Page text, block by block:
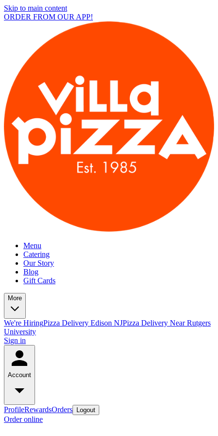
Skip to main content
ORDER FROM OUR APP!
Menu
Catering
Our Story
Blog
Gift Cards
More
We're HiringPizza Delivery Edison NJPizza Delivery Near Rutgers
University
Sign in
Account
ProfileRewardsOrders Logout
Order online